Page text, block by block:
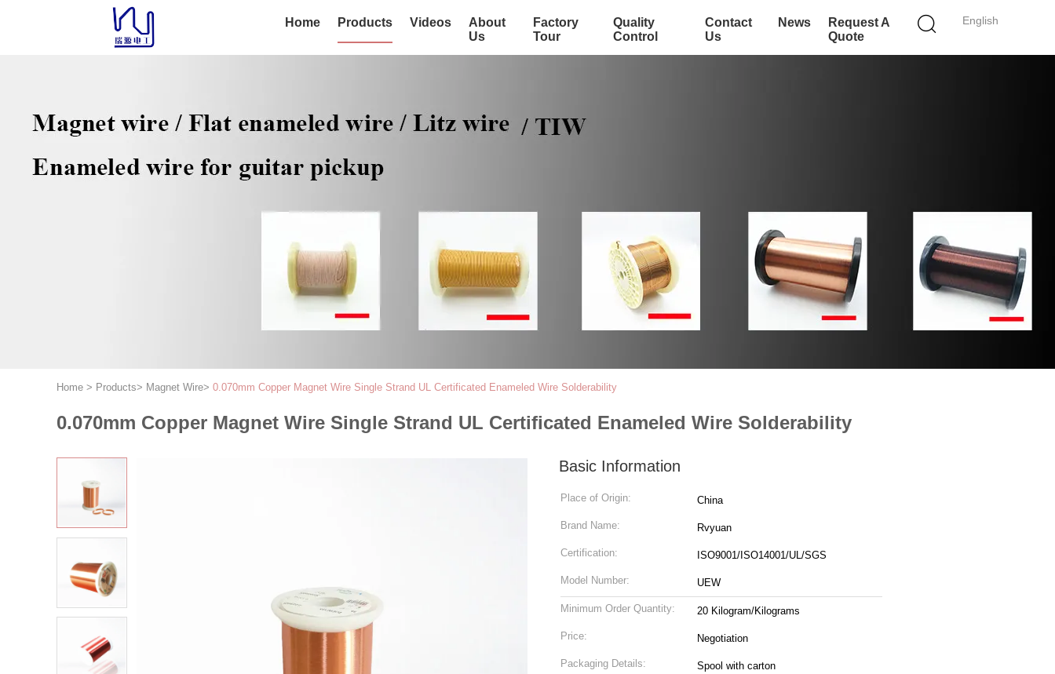
English
Home Products Videos
About
Us
Factory
Tour
Quality
Control
Contact
Us
News
Request A
Quote
Home > Products> Magnet Wire> 0.070mm Copper Magnet Wire Single Strand UL Certificated Enameled Wire Solderability
0.070mm Copper Magnet Wire Single Strand UL Certificated Enameled Wire Solderability
Basic Information
Place of Origin: China
Brand Name: Rvyuan
Certification: ISO9001/ISO14001/UL/SGS
Model Number: UEW
Minimum Order Quantity: 20 Kilogram/Kilograms
Price: Negotiation
Packaging Details: Spool with carton